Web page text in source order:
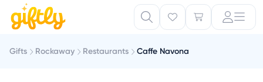
Gifts Rockaway Restaurants Caffe Navona